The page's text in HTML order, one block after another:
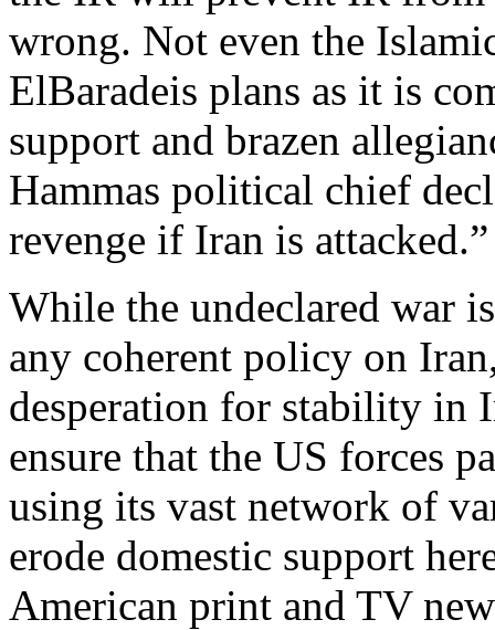
wrong. Not even the
ElBaradeis plans as it is
support and brazen
Hammas political chief
revenge if Iran is attacked.”
While the undeclared war
any coherent policy on
desperation for stability in
ensure that the US forces
using its vast network of
erode domestic support
American print and TV